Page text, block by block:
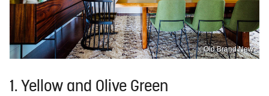
Old Brand New
1. Yellow and Olive Green